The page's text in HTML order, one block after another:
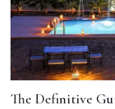
The Definitive